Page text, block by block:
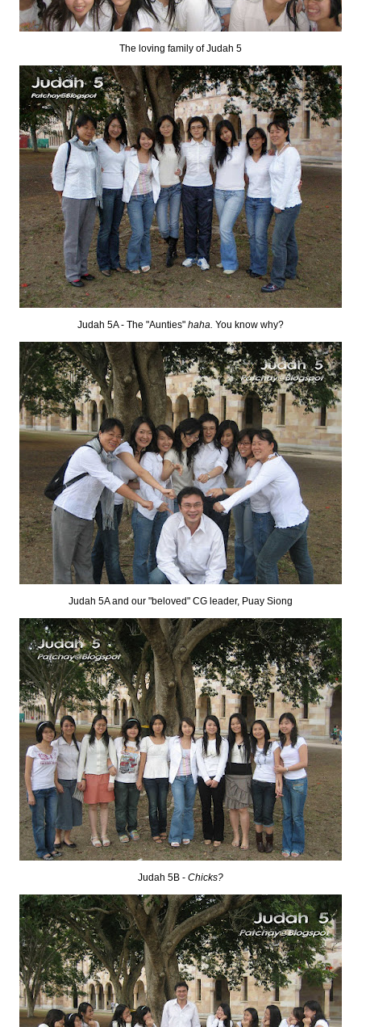
The loving family of Judah 5
Judah 5A - The "Aunties" haha. You know why?
Judah 5A and our "beloved" CG leader, Puay Siong
Judah 5B - Chicks?